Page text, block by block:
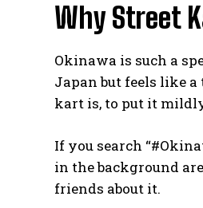
Why Street
Okinawa is such a
Japan but feels like
kart is, to put it
If you search
in the background
friends about it.